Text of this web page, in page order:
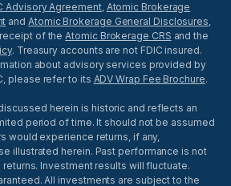
Advisory Agreement, Atomic Brokerage
and Atomic Brokerage General Disclosures,
of theAtomic Brokerage CRS and the
. Treasury accounts are not FDIC insured.
about advisory services provided by
please refer to its ADV Wrap Fee Brochure.
herein is historic and reflects an
period of time. It should not be assumed
would experience returns, if any,
illustrated herein. Past performance is not
Investment results will fluctuate.
All investments are subject to the